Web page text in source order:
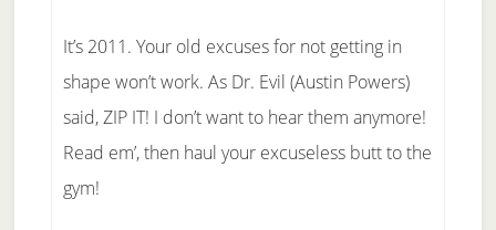
It’s 2011. Your old excuses for not getting in
shape won’t work. As Dr. Evil (Austin Powers)
said, ZIP IT! I don’t want to hear them anymore!
Read em’, then haul your excuseless butt to the
gym!